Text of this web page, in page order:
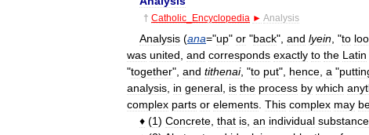
† Catholic Encyclopedia ► Analysis
Analysis (ana="up" or "back", and lyein , "to
was united and corresponds exactly to the Latin
"together", and tithenai, "to put", hence a "
analysis in general is the process by which
complex parts or elements This complex may
♦ (1) Concrete that is an individual substance